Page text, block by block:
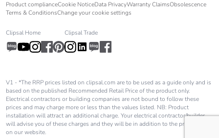
Product complianceCookie NoticeData PrivacyWarranty ClaimsObsolescence
Terms & ConditionsChange your cookie settings
Clipsal Home Clipsal Trade
V1 - *The RRP prices listed on clipsal.com are to be used as a guide only and is
based on the published Recommended Retail Price of the product only.
Electrical contractors or building companies are not bound to follow these
prices and may charge more or less than the values listed. NB: Product
installation will attract an additional charge. Your electrical contractor/builder
will advise you of these charges and they will be in addition to the price shown
on our website.